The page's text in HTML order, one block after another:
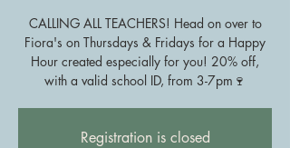
CALLING ALL TEACHERS! Head on over to
Fiora's on Thursdays & Fridays for a Happy
Hour created especially for you! 20% off,
with a valid school ID, from 3-7pm🍷
Registration is closed